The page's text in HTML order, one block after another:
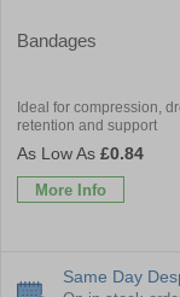
Bandages
Ideal for compression,
retention and support
£0.84
More Info
Same Day